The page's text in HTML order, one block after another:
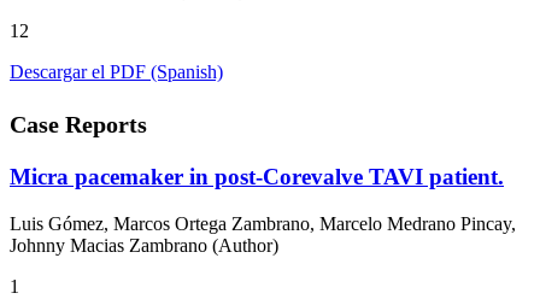
12
Descargar el PDF (Spanish)
Case Reports
Micra pacemaker in post-Corevalve TAVI patient.
Luis Gómez, Marcos Ortega Zambrano, Marcelo Medrano Pincay,
Johnny Macias Zambrano (Author)
1